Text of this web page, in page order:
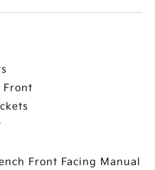
Front
Front Facing Manual